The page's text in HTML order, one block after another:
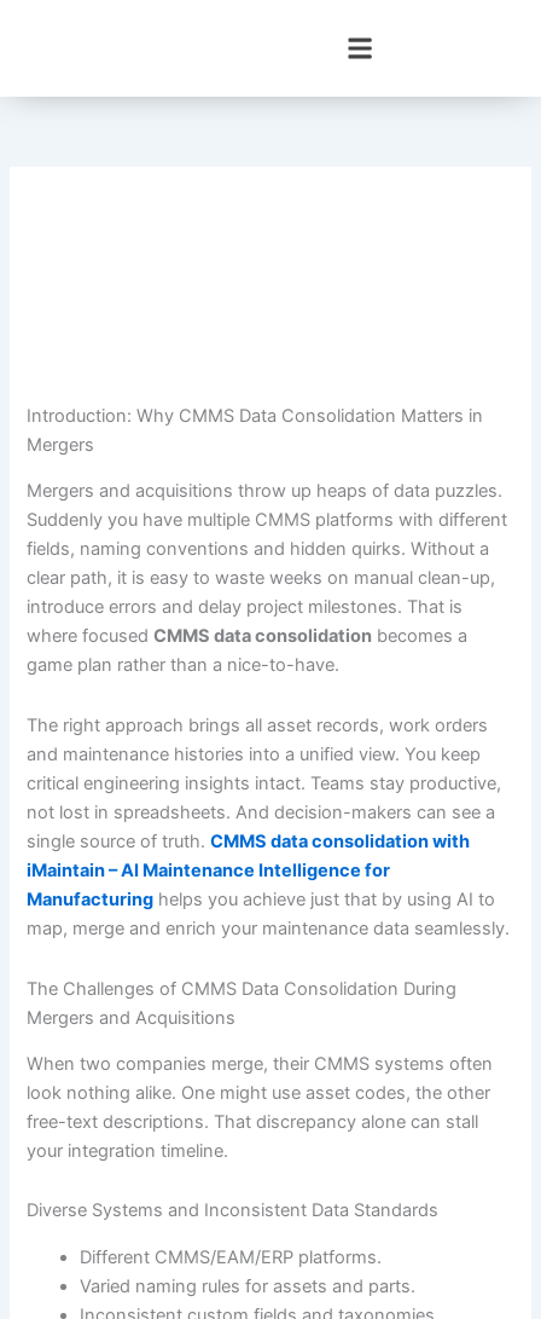
Introduction: Why CMMS Data Consolidation Matters in
Mergers
Mergers and acquisitions throw up heaps of data puzzles.
Suddenly you have multiple CMMS platforms with different
fields, naming conventions and hidden quirks. Without a
clear path, it is easy to waste weeks on manual clean-up,
introduce errors and delay project milestones. That is
where focusedCMMS data consolidation becomes a
game plan rather than a nice-to-have.
The right approach brings all asset records, work orders
and maintenance histories into a unified view. You keep
critical engineering insights intact. Teams stay productive,
not lost in spreadsheets. And decision-makers can see a
single source of truth.CMMS data consolidation with
iMaintain – AI Maintenance Intelligence for
Manufacturing helps you achieve just that by using AI to
map, merge and enrich your maintenance data seamlessly.
The Challenges of CMMS Data Consolidation During
Mergers and Acquisitions
When two companies merge, their CMMS systems often
look nothing alike. One might use asset codes, the other
free-text descriptions. That discrepancy alone can stall
your integration timeline.
Diverse Systems and Inconsistent Data Standards
Different CMMS/EAM/ERP platforms.
Varied naming rules for assets and parts.